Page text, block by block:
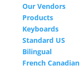
Our Vendors
Products
Keyboards
Standard US
Bilingual
French Canadian